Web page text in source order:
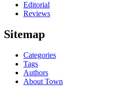
Editorial
Reviews
Sitemap
Categories
Tags
Authors
About Town